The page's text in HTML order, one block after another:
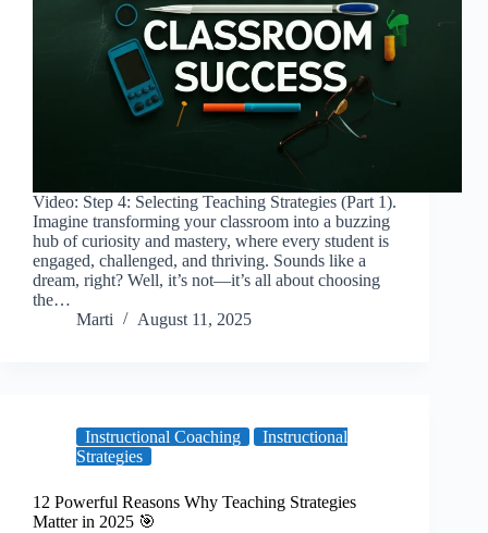
Video: Step 4: Selecting Teaching Strategies (Part 1).
Imagine transforming your classroom into a buzzing
hub of curiosity and mastery, where every student is
engaged, challenged, and thriving. Sounds like a
dream, right? Well, it’s not—it’s all about choosing
the…
Marti
August 11, 2025
Instructional Coaching
Instructional
Strategies
12 Powerful Reasons Why Teaching Strategies
Matter in 2025 🎯